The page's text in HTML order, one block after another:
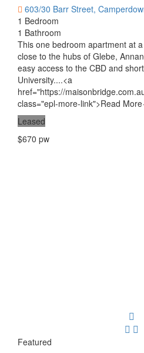
603/30 Barr Street,
1 Bedroom
1 Bathroom
This one bedroom apartment at
close to the hubs of Glebe,
easy access to the CBD and
University....<a
href="https://
class="epl-more-link">Read
Leased
$670 pw
Featured